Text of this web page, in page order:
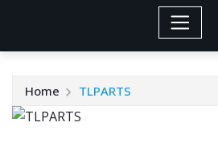
Home TLPARTS